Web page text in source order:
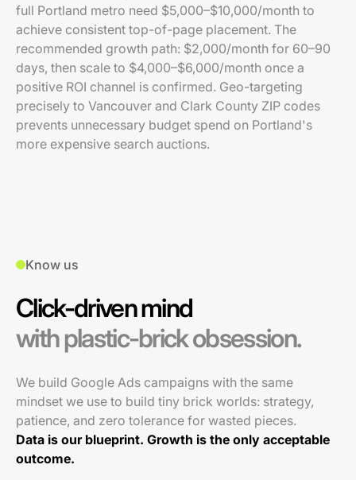
full Portland metro need $5,000–$10,000/month to
achieve consistent top-of-page placement. The
recommended growth path: $2,000/month for 60–90
days, then scale to $4,000–$6,000/month once a
positive ROI channel is confirmed. Geo-targeting
precisely to Vancouver and Clark County ZIP codes
prevents unnecessary budget spend on Portland's
more expensive search auctions.
Know us
Click-driven mind
with plastic-brick obsession.
We build Google Ads campaigns with the same
mindset we use to build tiny brick worlds: strategy,
patience, and zero tolerance for wasted pieces.
Data is our blueprint. Growth is the only acceptable
outcome.